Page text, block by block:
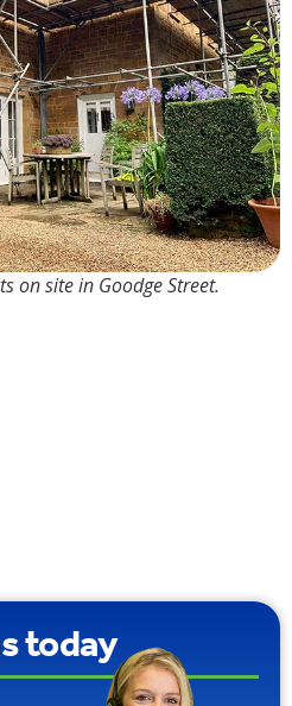
on site in Goodge Street.
today